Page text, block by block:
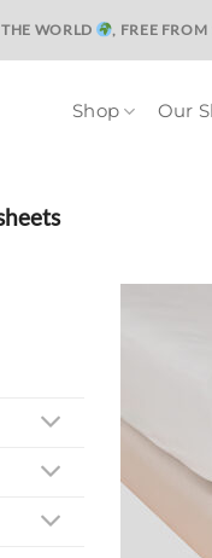
WORLD , FREE
Shop Our